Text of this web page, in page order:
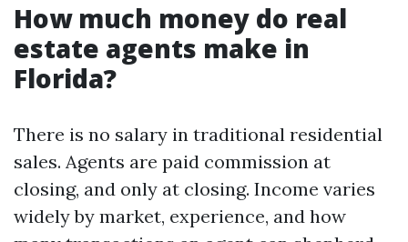
How much money do real
estate agents make in
Florida?
There is no salary in traditional residential
sales. Agents are paid commission at
closing, and only at closing. Income varies
widely by market, experience, and how